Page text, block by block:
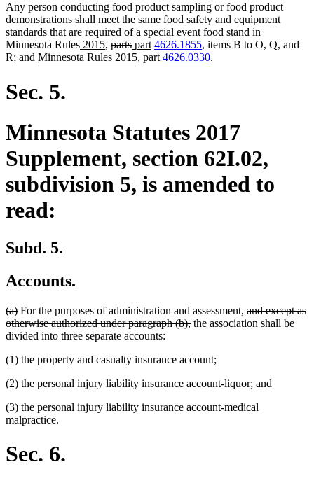
Any person conducting food product sampling or food product
demonstrations shall meet the same food safety and equipment
standards that are required of a special event food stand in
Minnesota Rulesnew
text
2015new
text
, deleted
text
partsdeleted
text
new
text
partnew
text
4626.1855, items B to O, Q, and
R; and new
Minnesota Rules 2015, part new
4626.0330.
Sec. 5.
Minnesota Statutes 2017
Supplement, section 62I.02,
subdivision 5, is amended to
read:
Subd. 5.
Accounts.
deleted
text
begin
(a)deleted
text
end
For the purposes of administration and assessment, deleted
text
and except as
otherwise authorized under paragraph (b),deleted
the association shall be
divided into three separate accounts:
(1) the property and casualty insurance account;
(2) the personal injury liability insurance account-liquor; and
(3) the personal injury liability insurance account-medical
malpractice.
Sec. 6.